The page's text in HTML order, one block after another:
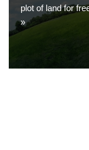
plot of land for
»